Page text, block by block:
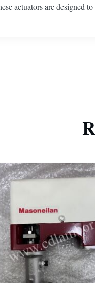
actuators are